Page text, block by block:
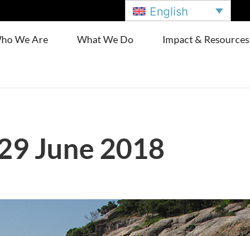
English
We Are What We Do Impact & Resources
June 2018